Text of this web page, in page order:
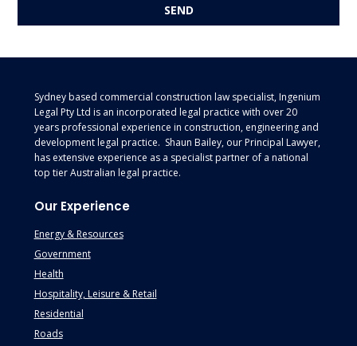
Footer
Sydney based commercial construction law specialist, Ingenium
Legal Pty Ltd is an incorporated legal practice with over 20
years professional experience in construction, engineering and
development legal practice. Shaun Bailey, our Principal Lawyer,
has extensive experience as a specialist partner of a national
top tier Australian legal practice.
Our Experience
Energy & Resources
Government
Health
Hospitality, Leisure & Retail
Residential
Roads